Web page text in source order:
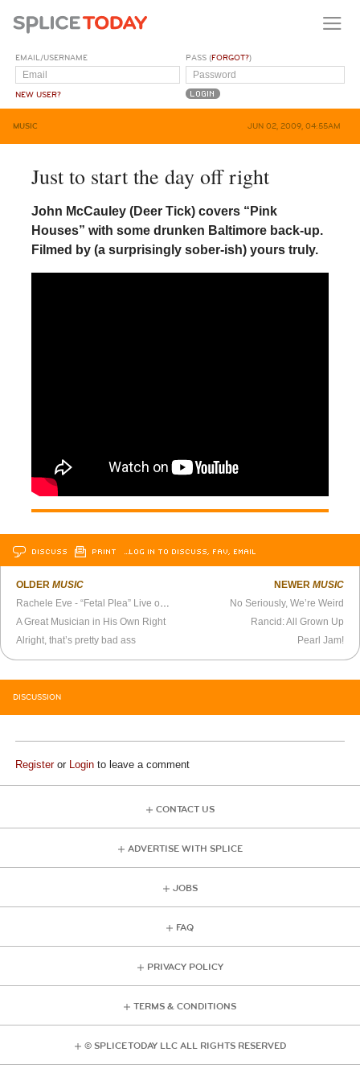
EMAIL/USERNAME
NEW USER?
PASS (FORGOT?)
MUSIC JUN 02, 2009, 04:55AM
Just to start the day off right
John McCauley (Deer Tick) covers “Pink
Houses” with some drunken Baltimore back-up.
Filmed by (a surprisingly sober-ish) yours truly.
DISCUSS PRINT …LOG IN TO DISCUSS, FAV, EMAIL
OLDERMUSIC
A Great Musician in His Own Right
Alright, that’s pretty bad ass
NEWER MUSIC
No Seriously, We’re Weird
Rancid: All Grown Up
Pearl Jam!
DISCUSSION
Registeror Login to leave a comment
CONTACT US
ADVERTISE WITH SPLICE
JOBS
FAQ
PRIVACY POLICY
TERMS & CONDITIONS
© SPLICE TODAY LLC ALL RIGHTS RESERVED